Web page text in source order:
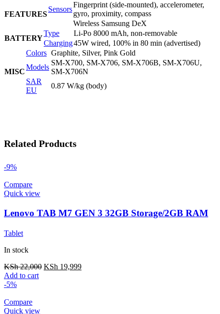
FEATURES
Sensors
Fingerprint (side-mounted), accelerometer,
gyro, proximity, compass
Wireless Samsung DeX
BATTERY
Type
Li-Po 8000 mAh, non-removable
Charging45W wired, 100% in 80 min (advertised)
MISC
Colors Graphite, Silver, Pink Gold
Models
SM-X700, SM-X706, SM-X706B, SM-X706U,
SM-X706N
SAR
EU
0.87 W/kg (body)
Related Products
-9%
Compare
Quick view
Lenovo TAB M7 GEN 3 32GB Storage/2GB RAM
Tablet
In stock
KSh22,000 KSh 19,999
Add to cart
-5%
Compare
Quick view